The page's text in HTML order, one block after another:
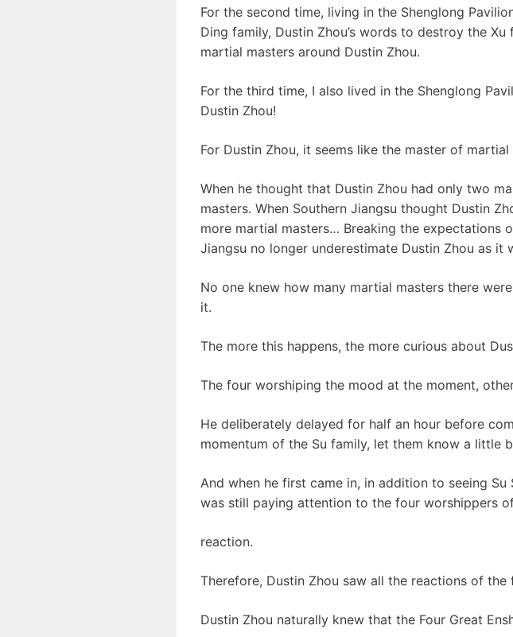
For the second time, living in the Shenglong
Ding family, Dustin Zhou’s words to destroy the
martial masters around Dustin Zhou.
For the third time, I also lived in the Shenglong
Dustin Zhou!
For Dustin Zhou, it seems like the master of
When he thought that Dustin Zhou had only two
masters. When Southern Jiangsu thought Dustin
more martial masters… Breaking the expectations
Jiangsu no longer underestimate Dustin Zhou as
No one knew how many martial masters there
it.
The more this happens, the more curious about
The four worshiping the mood at the moment,
He deliberately delayed for half an hour before
momentum of the Su family, let them know a little
And when he first came in, in addition to seeing
was still paying attention to the four worshippers
reaction.
Therefore, Dustin Zhou saw all the reactions of the
Dustin Zhou naturally knew that the Four Great